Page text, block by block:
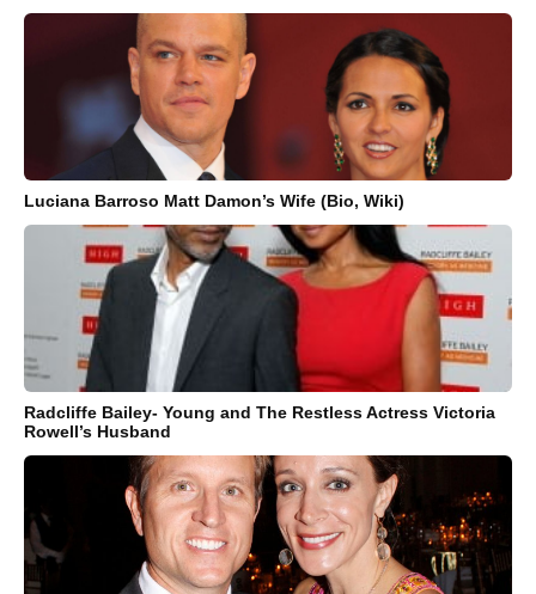
Luciana Barroso Matt Damon’s Wife (Bio, Wiki)
Radcliffe Bailey- Young and The Restless Actress Victoria
Rowell’s Husband